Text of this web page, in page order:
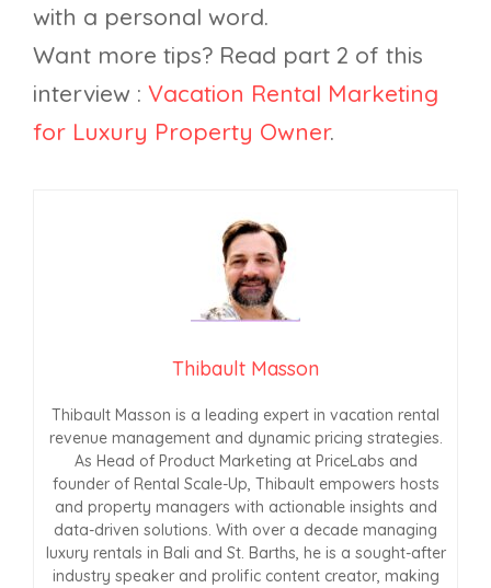
with a personal word.
Want more tips? Read part 2 of this
interview : Vacation Rental Marketing
for Luxury Property Owner.
Thibault Masson
Thibault Masson is a leading expert in vacation rental
revenue management and dynamic pricing strategies.
As Head of Product Marketing at PriceLabs and
founder of Rental Scale-Up, Thibault empowers hosts
and property managers with actionable insights and
data-driven solutions. With over a decade managing
luxury rentals in Bali and St. Barths, he is a sought-after
industry speaker and prolific content creator, making